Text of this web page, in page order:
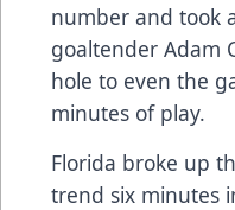
number and took
goaltender Adam
hole to even the
minutes of play.
Florida broke up
trend six minutes